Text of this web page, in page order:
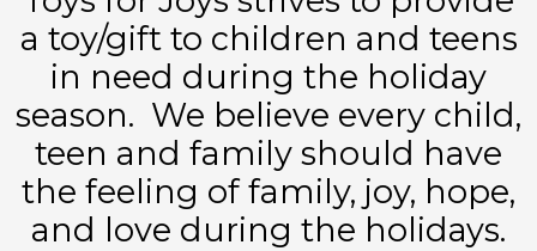
a toy/gift to children and teens
in need during the holiday
season. We believe every child,
teen and family should have
the feeling of family, joy, hope,
and love during the holidays.